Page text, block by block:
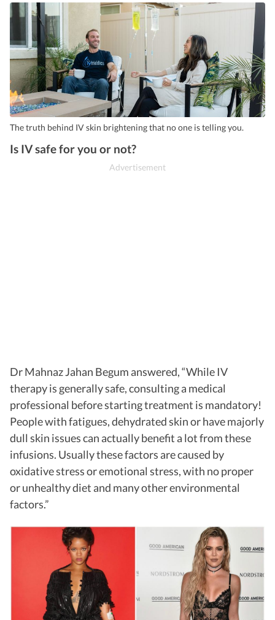
The truth behind IV skin brightening that no one is telling you.
Is IV safe for you or not?
Dr Mahnaz Jahan Begum answered, “While IV
therapy is generally safe, consulting a medical
professional before starting treatment is mandatory!
People with fatigues, dehydrated skin or have majorly
dull skin issues can actually benefit a lot from these
infusions. Usually these factors are caused by
oxidative stress or emotional stress, with no proper
or unhealthy diet and many other environmental
factors.”